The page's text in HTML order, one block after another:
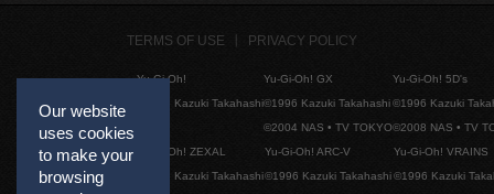
Our website
uses cookies
to make your
browsing
TERMS OF USE PRIVACY POLICY
Yu-Gi-Oh!
©1996 Kazuki Takahashi
Yu-Gi-Oh! GX
©1996 Kazuki Takahashi
©2004 NAS • TV TOKYO
Yu-Gi-Oh! 5D's
©1996 Kazuki
©2008 NAS • TV
Yu-Gi-Oh! ZEXAL
©1996 Kazuki Takahashi
Yu-Gi-Oh! ARC-V
©1996 Kazuki Takahashi
Yu-Gi-Oh! VRAINS
©1996 Kazuki